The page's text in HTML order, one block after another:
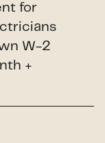
for
W-2
+